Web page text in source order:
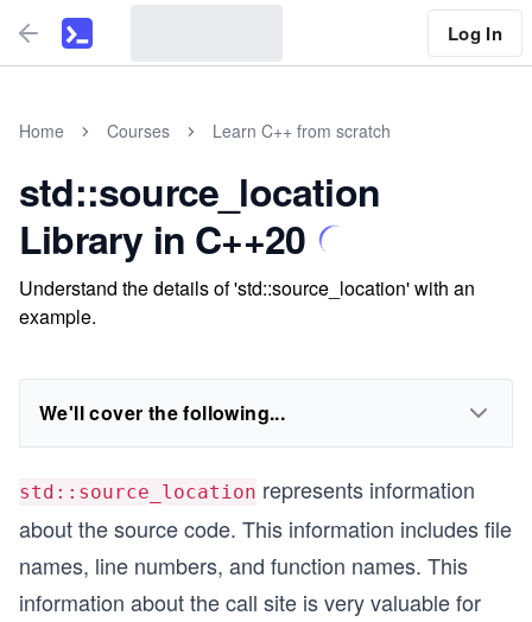
Log In
Home Courses Learn C++ from scratch
std::source_location
Library in C++20
Understand the details of 'std::source_location' with an
example.
We'll cover the following...
std::source_location represents information
about the source code. This information includes file
names, line numbers, and function names. This
information about the call site is very valuable for